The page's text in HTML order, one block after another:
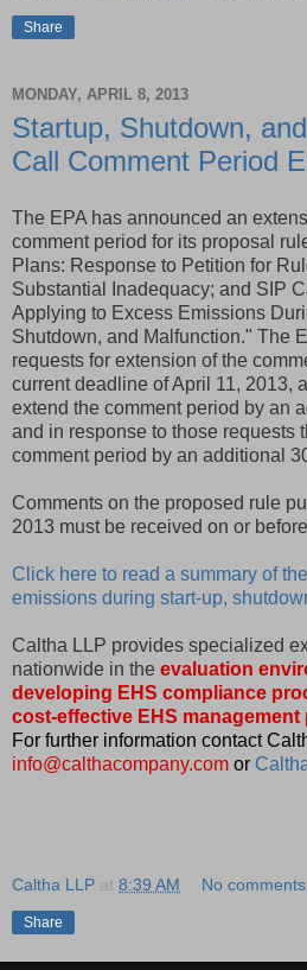
Share
MONDAY, APRIL 8, 2013
Startup, Shutdown,
Call Comment Period
The EPA has announced an
comment period for its proposal
Plans: Response to Petition for
Substantial Inadequacy; and SIP
Applying to Excess Emissions
Shutdown, and Malfunction." The
requests for extension of the
current deadline of April 11, 2013,
extend the comment period by an
and in response to those requests
comment period by an additional
Comments on the proposed rule
2013 must be received on or
Click here to read a summary of
emissions during start-up,
Caltha LLP provides specialized
nationwide in the evaluation
developing EHS compliance
cost-effective EHS management
For further information contact
info@calthacompany.com or
Caltha LLP at 8:39 AM No
Share